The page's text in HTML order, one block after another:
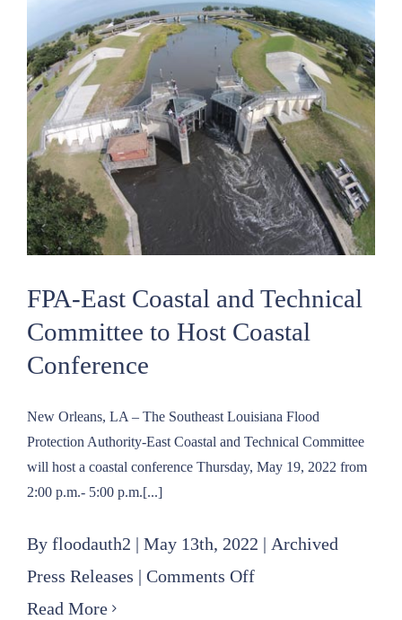
St.
FPA-East Coastal and Technical
Committee to Host Coastal
Conference
New Orleans, LA – The Southeast Louisiana Flood
Protection Authority-East Coastal and Technical Committee
will host a coastal conference Thursday, May 19, 2022 from
2:00 p.m.- 5:00 p.m.[...]
By floodauth2 | May 13th, 2022 | Archived
Press Releases | Comments Offon
Read More